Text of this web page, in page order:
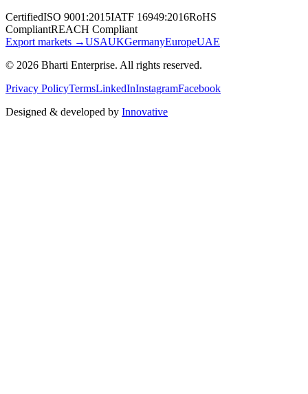
CertifiedISO 9001:2015IATF 16949:2016RoHS
CompliantREACH Compliant
Export markets →USAUKGermanyEuropeUAE
© 2026 Bharti Enterprise. All rights reserved.
Privacy PolicyTermsLinkedInInstagramFacebook
Designed & developed by Innovative